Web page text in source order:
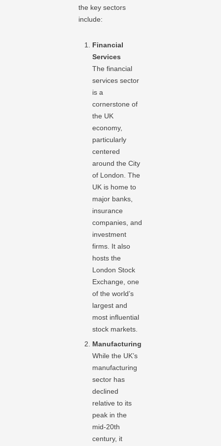
the key sectors
include:
Financial
Services
The financial
services sector
is a
cornerstone of
the UK
economy,
particularly
centered
around the City
of London. The
UK is home to
major banks,
insurance
companies, and
investment
firms. It also
hosts the
London Stock
Exchange, one
of the world’s
largest and
most influential
stock markets.
Manufacturing
While the UK’s
manufacturing
sector has
declined
relative to its
peak in the
mid-20th
century, it